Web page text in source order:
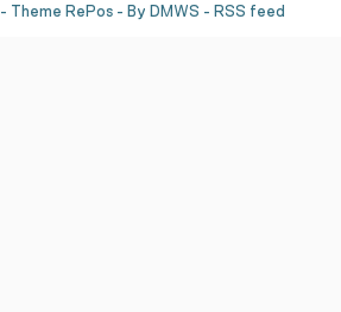
- Theme RePos - By DMWS - RSS feed